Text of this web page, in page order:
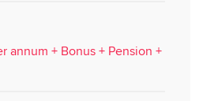
+ Bonus + Pension +